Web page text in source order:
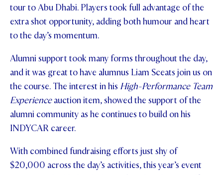
tour to Abu Dhabi. Players took full advantage of the
extra shot opportunity, adding both humour and heart
to the day’s momentum.
Alumni support took many forms throughout the day,
and it was great to have alumnus Liam Sceats join us on
the course. The interest in his High-Performance Team
Experienceauction item, showed the support of the
alumni community as he continues to build on his
INDYCAR career.
With combined fundraising efforts just shy of
$20,000 across the day’s activities, this year’s event